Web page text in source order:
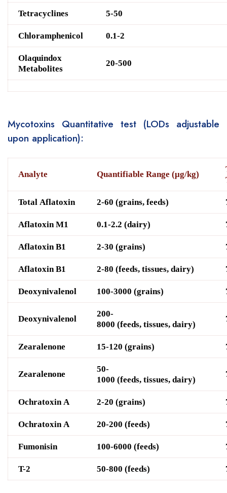
Tetracyclines 5-50
Chloramphenicol 0.1-2
Olaquindox
Metabolites
20-500
Mycotoxins Quantitative test (LODs adjustable
upon application):
Analyte Quantifiable Range (μg/kg)
Total Aflatoxin 2-60 (grains, feeds)
Aflatoxin M1 0.1-2.2 (dairy)
Aflatoxin B1 2-30 (grains)
Aflatoxin B1 2-80 (feeds, tissues, dairy)
Deoxynivalenol 100-3000 (grains)
Deoxynivalenol
200-
8000 (feeds, tissues, dairy)
Zearalenone 15-120 (grains)
Zearalenone
50-
1000 (feeds, tissues, dairy)
Ochratoxin A 2-20 (grains)
Ochratoxin A 20-200 (feeds)
Fumonisin 100-6000 (feeds)
T-2 50-800 (feeds)